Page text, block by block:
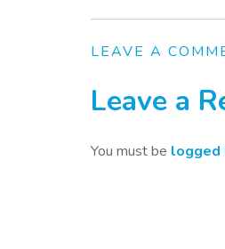
LEAVE A
Leave a
You must be logged